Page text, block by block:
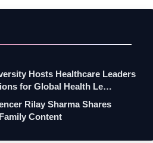
Hosts Healthcare Leaders
for Global Health Le…
Rilay Sharma Shares
Content